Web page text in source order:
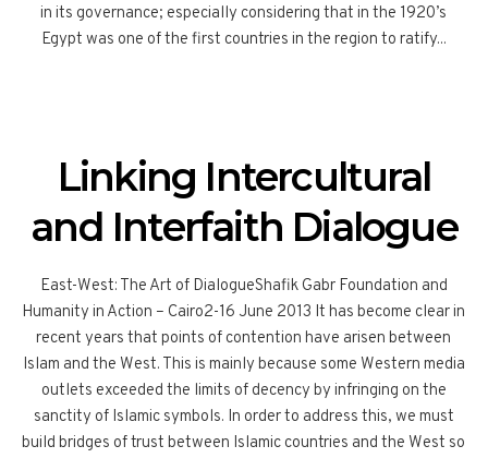
in its governance; especially considering that in the 1920’s
Egypt was one of the first countries in the region to ratify...
Linking Intercultural
and Interfaith Dialogue
East-West: The Art of DialogueShafik Gabr Foundation and
Humanity in Action – Cairo2-16 June 2013 It has become clear in
recent years that points of contention have arisen between
Islam and the West. This is mainly because some Western media
outlets exceeded the limits of decency by infringing on the
sanctity of Islamic symbols. In order to address this, we must
build bridges of trust between Islamic countries and the West so